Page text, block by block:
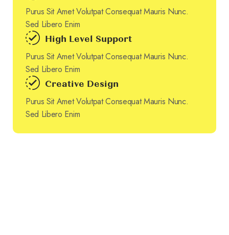
Purus Sit Amet Volutpat Consequat Mauris Nunc.
Sed Libero Enim
High Level Support
Purus Sit Amet Volutpat Consequat Mauris Nunc.
Sed Libero Enim
Creative Design
Purus Sit Amet Volutpat Consequat Mauris Nunc.
Sed Libero Enim